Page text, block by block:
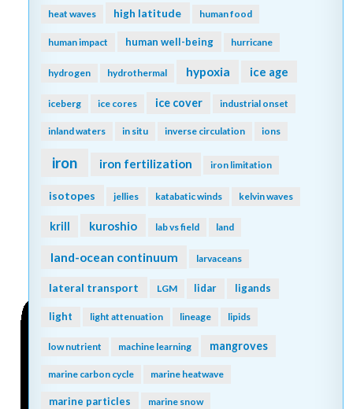
heat waves high latitude human food
human impact human well-being hurricane
hydrogen hydrothermal hypoxia ice age
iceberg ice cores ice cover industrial onset
inland waters in situ inverse circulation ions
iron iron fertilization iron limitation
isotopes jellies katabatic winds kelvin waves
krill kuroshio lab vs field land
land-ocean continuum larvaceans
lateral transport LGM lidar ligands
light light attenuation lineage lipids
low nutrient machine learning mangroves
marine carbon cycle marine heatwave
marine particles marine snow